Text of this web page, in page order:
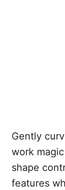
Gently
work
shape
features